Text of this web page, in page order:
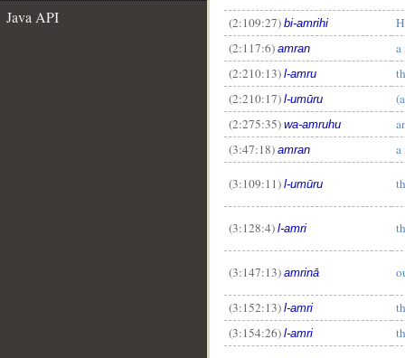
Java API
(2:109:27) bi-amrihi
(2:117:6) amran
a
(2:210:13) l-amru
(2:210:17) l-umūru
(2:275:35) wa-amruhu
(3:47:18) amran a
(3:109:11) l-umūru
(3:128:4) l-amri
(3:147:13) amrinā
(3:152:13) l-amri
(3:154:26) l-amri